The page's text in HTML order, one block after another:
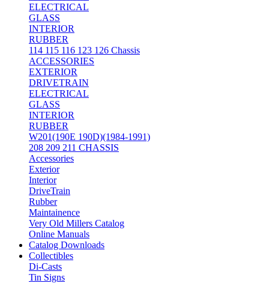
ELECTRICAL
GLASS
INTERIOR
RUBBER
114 115 116 123 126 Chassis
ACCESSORIES
EXTERIOR
DRIVETRAIN
ELECTRICAL
GLASS
INTERIOR
RUBBER
W201(190E 190D)(1984-1991)
208 209 211 CHASSIS
Accessories
Exterior
Interior
DriveTrain
Rubber
Maintainence
Very Old Millers Catalog
Online Manuals
Catalog Downloads
Collectibles
Di-Casts
Tin Signs